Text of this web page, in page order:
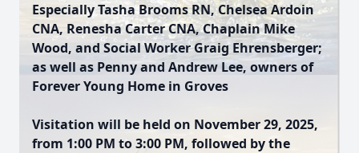
Especially Tasha Brooms RN, Chelsea Ardoin
CNA, Renesha Carter CNA, Chaplain Mike
Wood, and Social Worker Graig Ehrensberger;
as well as Penny and Andrew Lee, owners of
Forever Young Home in Groves
Visitation will be held on November 29, 2025,
from 1:00 PM to 3:00 PM, followed by the